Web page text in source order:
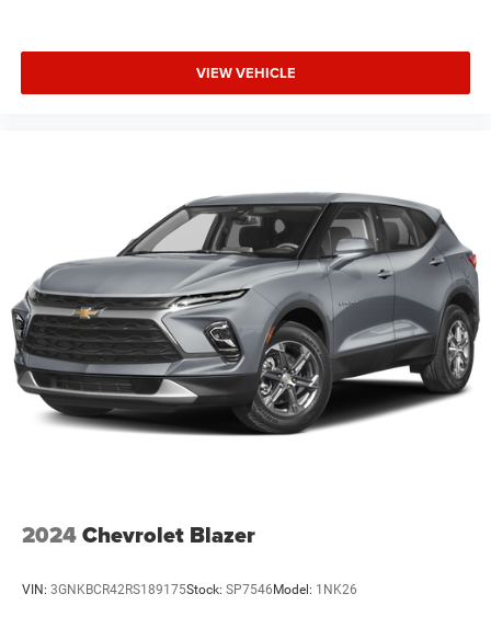
VIEW VEHICLE
2024Chevrolet Blazer
VIN: 3GNKBCR42RS189175Stock: SP7546Model: 1NK26